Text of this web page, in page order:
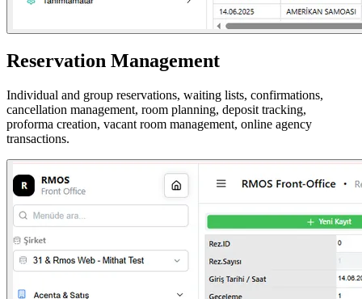
Reservation Management
Individual and group reservations, waiting lists, confirmations,
cancellation management, room planning, deposit tracking,
proforma creation, vacant room management, online agency
transactions.